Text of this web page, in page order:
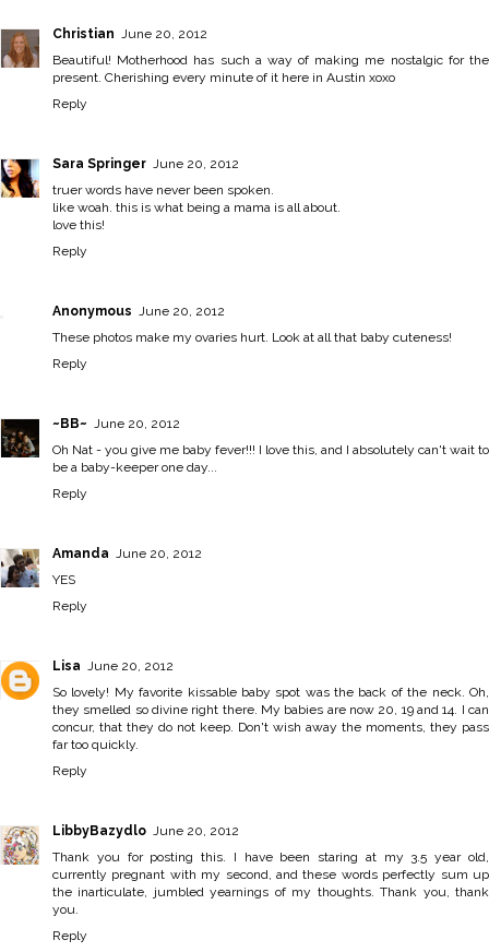
Christian June 20, 2012
Beautiful! Motherhood has such a way of making me nostalgic for the
present. Cherishing every minute of it here in Austin xoxo
Reply
Sara Springer June 20, 2012
truer words have never been spoken.
like woah. this is what being a mama is all about.
love this!
Reply
Anonymous June 20, 2012
These photos make my ovaries hurt. Look at all that baby cuteness!
Reply
~BB~ June 20, 2012
Oh Nat - you give me baby fever!!! I love this, and I absolutely can't wait to
be a baby-keeper one day...
Reply
Amanda June 20, 2012
YES
Reply
Lisa June 20, 2012
So lovely! My favorite kissable baby spot was the back of the neck. Oh,
they smelled so divine right there. My babies are now 20, 19 and 14. I can
concur, that they do not keep. Don't wish away the moments, they pass
far too quickly.
Reply
LibbyBazydlo June 20, 2012
Thank you for posting this. I have been staring at my 3.5 year old,
currently pregnant with my second, and these words perfectly sum up
the inarticulate, jumbled yearnings of my thoughts. Thank you, thank
you.
Reply